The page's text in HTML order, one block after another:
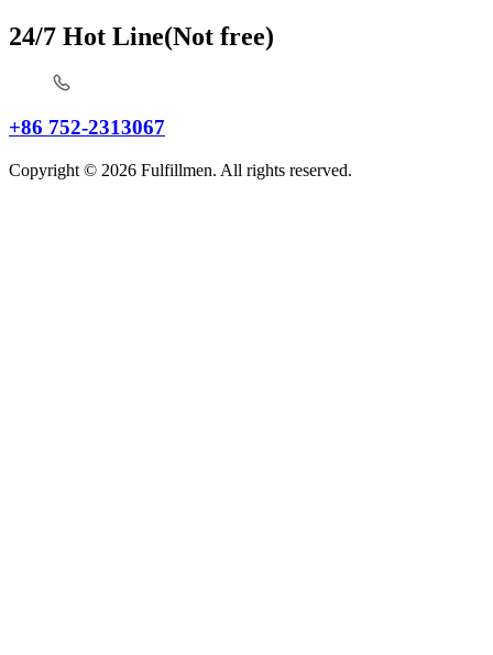
24/7 Hot Line(Not free)
+86 752-2313067
Copyright © 2026 Fulfillmen. All rights reserved.